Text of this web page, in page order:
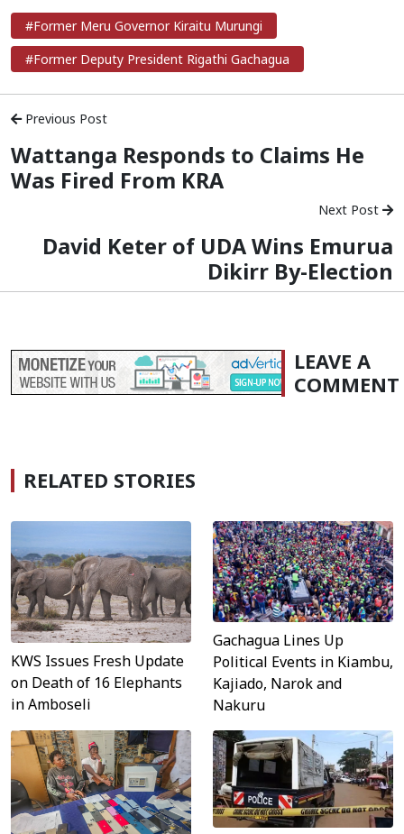
#Former Meru Governor Kiraitu Murungi
#Former Deputy President Rigathi Gachagua
Previous Post
Wattanga Responds to Claims He
Was Fired From KRA
Next Post
David Keter of UDA Wins Emurua
Dikirr By-Election
LEAVE A
COMMENT
RELATED STORIES
KWS Issues Fresh Update
on Death of 16 Elephants
in Amboseli
Gachagua Lines Up
Political Events in Kiambu,
Kajiado, Narok and
Nakuru